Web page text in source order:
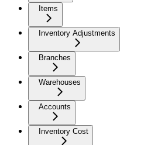
Items
Inventory Adjustments
Branches
Warehouses
Accounts
Inventory Cost